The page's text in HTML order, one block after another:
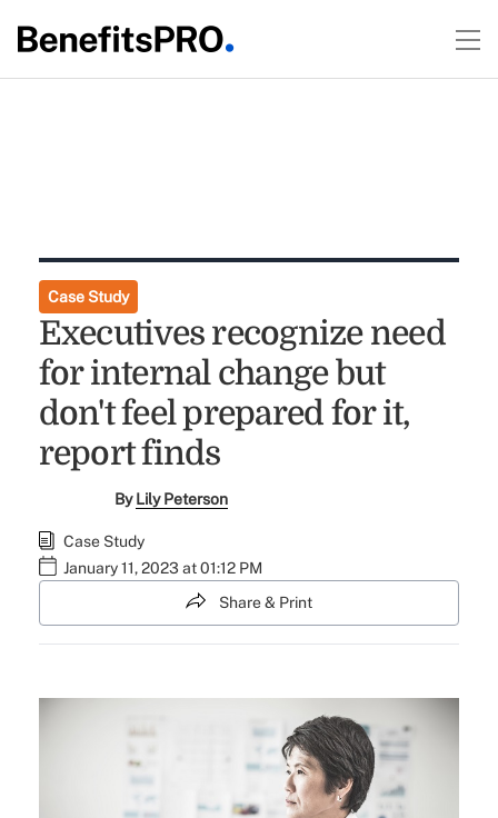
Case Study
Executives recognize need
for internal change but
don't feel prepared for it,
report finds
ByLily Peterson
Case Study
January 11, 2023 at 01:12 PM
Share & Print